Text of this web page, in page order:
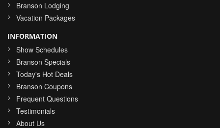
Branson Lodging
Vacation Packages
INFORMATION
Show Schedules
Branson Specials
Today's Hot Deals
Branson Coupons
Frequent Questions
Testimonials
About Us